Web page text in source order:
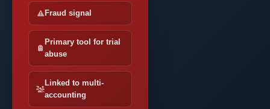
Fraud signal
Primary tool for trial
abuse
Linked to multi-
accounting